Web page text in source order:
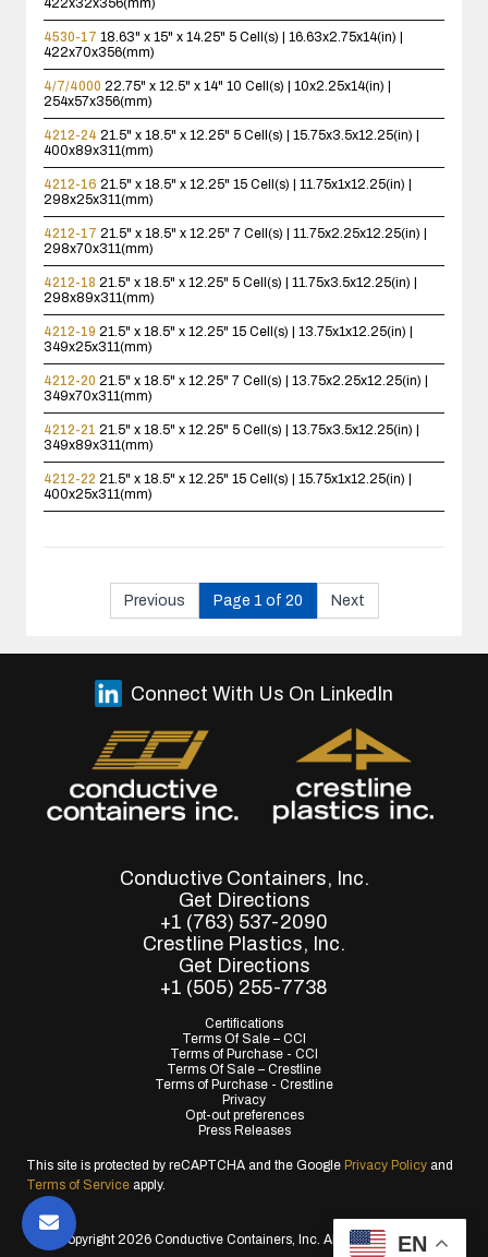
422x32x356(mm)
4530-17 18.63" x 15" x 14.25" 5 Cell(s) | 16.63x2.75x14(in) |
422x70x356(mm)
4/7/4000 22.75" x 12.5" x 14" 10 Cell(s) | 10x2.25x14(in) |
254x57x356(mm)
4212-24 21.5" x 18.5" x 12.25" 5 Cell(s) | 15.75x3.5x12.25(in) |
400x89x311(mm)
4212-16 21.5" x 18.5" x 12.25" 15 Cell(s) | 11.75x1x12.25(in) |
298x25x311(mm)
4212-17 21.5" x 18.5" x 12.25" 7 Cell(s) | 11.75x2.25x12.25(in) |
298x70x311(mm)
4212-18 21.5" x 18.5" x 12.25" 5 Cell(s) | 11.75x3.5x12.25(in) |
298x89x311(mm)
4212-19 21.5" x 18.5" x 12.25" 15 Cell(s) | 13.75x1x12.25(in) |
349x25x311(mm)
4212-20 21.5" x 18.5" x 12.25" 7 Cell(s) | 13.75x2.25x12.25(in) |
349x70x311(mm)
4212-21 21.5" x 18.5" x 12.25" 5 Cell(s) | 13.75x3.5x12.25(in) |
349x89x311(mm)
4212-22 21.5" x 18.5" x 12.25" 15 Cell(s) | 15.75x1x12.25(in) |
400x25x311(mm)
Previous Page 1 of 20 Next
Conductive Containers, Inc.
Get Directions
+1 (763) 537-2090
Crestline Plastics, Inc.
Get Directions
+1 (505) 255-7738
Certifications
Terms Of Sale – CCI
Terms of Purchase - CCI
Terms Of Sale – Crestline
Terms of Purchase - Crestline
Privacy
Opt-out preferences
Press Releases
Connect With Us On LinkedIn
This site is protected by reCAPTCHA and the Google Privacy Policy and
Terms of Service apply.
© Copyright 2026 Conductive Containers, Inc. All Rights Reserved.
EN